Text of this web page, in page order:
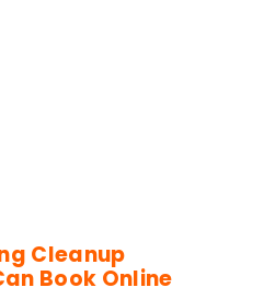
Cleanup
Book Online